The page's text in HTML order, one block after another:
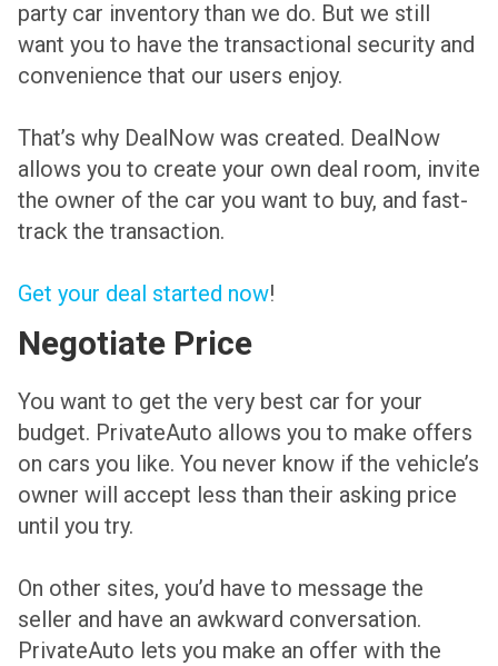
party car inventory than we do. But we still
want you to have the transactional security and
convenience that our users enjoy.
That’s why DealNow was created. DealNow
allows you to create your own deal room, invite
the owner of the car you want to buy, and fast-
track the transaction.
Get your deal started now!
Negotiate Price
You want to get the very best car for your
budget. PrivateAuto allows you to make offers
on cars you like. You never know if the vehicle’s
owner will accept less than their asking price
until you try.
On other sites, you’d have to message the
seller and have an awkward conversation.
PrivateAuto lets you make an offer with the